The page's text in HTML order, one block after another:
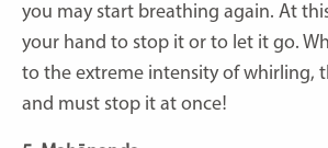
you may start breathing again. At
your hand to stop it or to let it go.
to the extreme intensity of whirling,
and must stop it at once!